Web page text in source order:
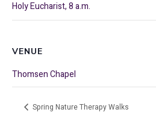
Holy Eucharist, 8 a.m.
VENUE
Thomsen Chapel
Spring Nature Therapy Walks